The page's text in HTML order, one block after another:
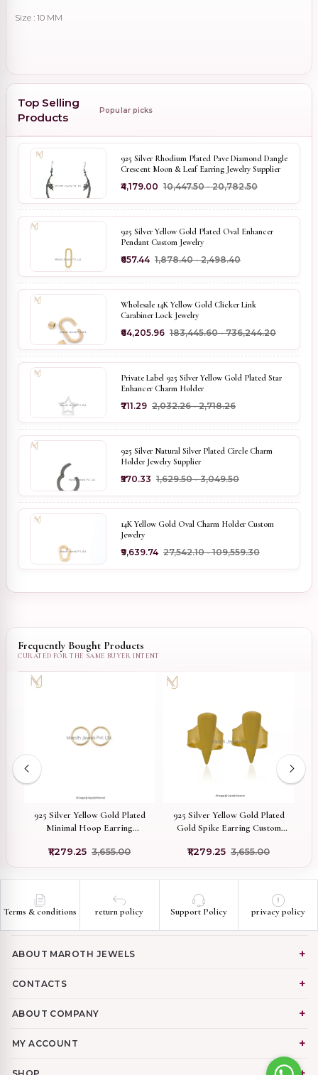
Size : 10 MM
Top Selling
Products
Popular picks
925 Silver Rhodium Plated Pave Diamond Dangle
Crescent Moon & Leaf Earring Jewelry Supplier
₹4,179.00 ₹10,447.50 - ₹20,782.50
925 Silver Yellow Gold Plated Oval Enhancer
Pendant Custom Jewelry
₹657.44 ₹1,878.40 - ₹2,498.40
Wholesale 14K Yellow Gold Clicker Link
Carabiner Lock Jewelry
₹64,205.96 ₹183,445.60 - ₹736,244.20
Private Label 925 Silver Yellow Gold Plated Star
Enhancer Charm Holder
₹711.29 ₹2,032.26 - ₹2,718.26
925 Silver Natural Silver Plated Circle Charm
Holder Jewelry Supplier
₹570.33 ₹1,629.50 - ₹3,049.50
14K Yellow Gold Oval Charm Holder Custom
Jewelry
₹9,639.74 ₹27,542.10 - ₹109,559.30
Frequently Bought Products
925 Silver Yellow Gold Plated
Minimal Hoop Earring
₹1,279.25 ₹3,655.00
925 Silver Yellow Gold Plated
Gold Spike Earring Custom
₹1,279.25 ₹3,655.00
Terms & conditions return policy Support Policy privacy policy
ABOUT MAROTH JEWELS
CONTACTS
ABOUT COMPANY
MY ACCOUNT